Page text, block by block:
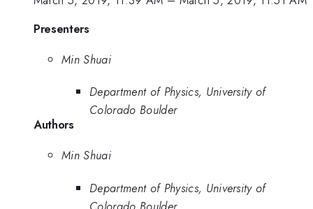
Presenters
Min Shuai
Department of Physics, University of
Colorado Boulder
Authors
Min Shuai
Department of Physics, University of